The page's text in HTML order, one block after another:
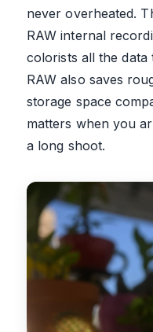
never overheated.
RAW internal
colorists all the data
RAW also saves
storage space
matters when you
a long shoot.